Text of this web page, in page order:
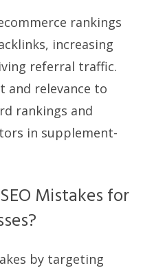
rankings
increasing
referral traffic.
and relevance to
rankings and
in supplement-
Mistakes for
by targeting